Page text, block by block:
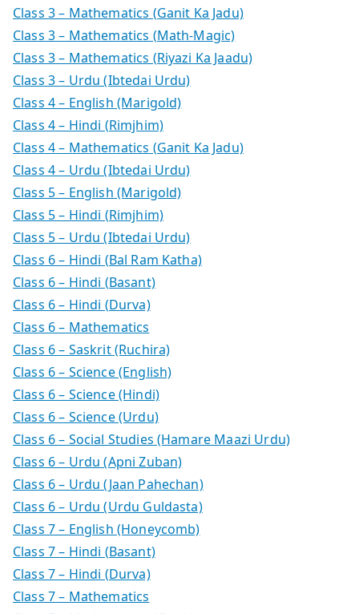
Class 3 – Mathematics (Ganit Ka Jadu)
Class 3 – Mathematics (Math-Magic)
Class 3 – Mathematics (Riyazi Ka Jaadu)
Class 3 – Urdu (Ibtedai Urdu)
Class 4 – English (Marigold)
Class 4 – Hindi (Rimjhim)
Class 4 – Mathematics (Ganit Ka Jadu)
Class 4 – Urdu (Ibtedai Urdu)
Class 5 – English (Marigold)
Class 5 – Hindi (Rimjhim)
Class 5 – Urdu (Ibtedai Urdu)
Class 6 – Hindi (Bal Ram Katha)
Class 6 – Hindi (Basant)
Class 6 – Hindi (Durva)
Class 6 – Mathematics
Class 6 – Saskrit (Ruchira)
Class 6 – Science (English)
Class 6 – Science (Hindi)
Class 6 – Science (Urdu)
Class 6 – Social Studies (Hamare Maazi Urdu)
Class 6 – Urdu (Apni Zuban)
Class 6 – Urdu (Jaan Pahechan)
Class 6 – Urdu (Urdu Guldasta)
Class 7 – English (Honeycomb)
Class 7 – Hindi (Basant)
Class 7 – Hindi (Durva)
Class 7 – Mathematics